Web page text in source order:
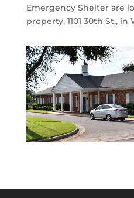
Emergency Shelter are
property, 1101 30th St., in